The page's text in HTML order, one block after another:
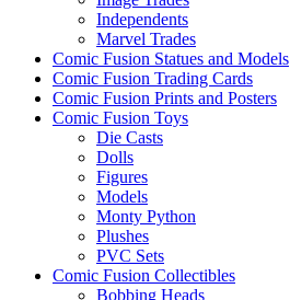
Independents
Marvel Trades
Comic Fusion Statues and Models
Comic Fusion Trading Cards
Comic Fusion Prints and Posters
Comic Fusion Toys
Die Casts
Dolls
Figures
Models
Monty Python
Plushes
PVC Sets
Comic Fusion Collectibles
Bobbing Heads